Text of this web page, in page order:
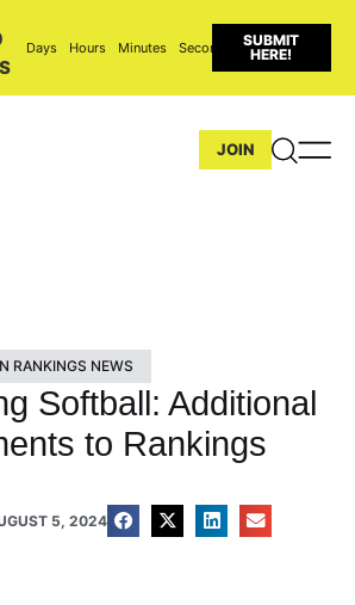
Days Hours Minutes Seconds
SUBMIT
HERE!
JOIN
RANKINGS NEWS
Softball: Additional
to Rankings
5, 2024